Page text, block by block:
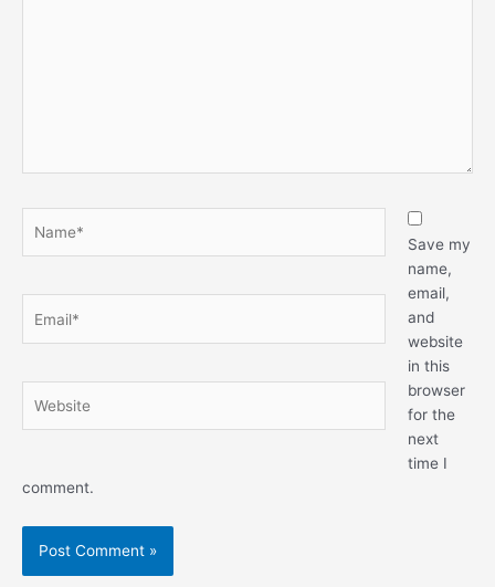
Save my
name,
email,
and
website
in this
browser
for the
next
time I
comment.